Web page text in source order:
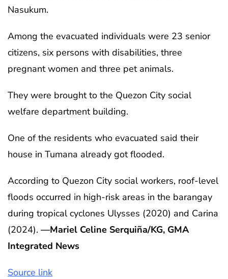
Nasukum.
Among the evacuated individuals were 23 senior
citizens, six persons with disabilities, three
pregnant women and three pet animals.
They were brought to the Quezon City social
welfare department building.
One of the residents who evacuated said their
house in Tumana already got flooded.
According to Quezon City social workers, roof-level
floods occurred in high-risk areas in the barangay
during tropical cyclones Ulysses (2020) and Carina
(2024). —Mariel Celine Serquiña/KG, GMA
Integrated News
Source link